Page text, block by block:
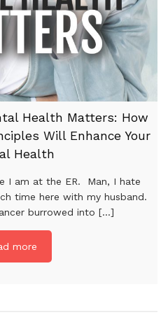
Health Matters: How
Will Enhance Your
Health
I am at the ER. Man, I hate
time here with my husband.
burrowed into [...]
more